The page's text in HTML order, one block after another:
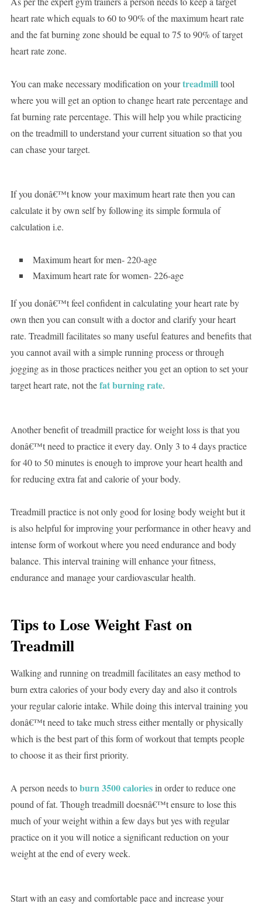
heart rate which equals to 60 to 90% of the maximum heart rate
and the fat burning zone should be equal to 75 to 90% of target
heart rate zone.
You can make necessary modification on yourtreadmilltool
where you will get an option to change heart rate percentage and
fat burning rate percentage. This will help you while practicing
on the treadmill to understand your current situation so that you
can chase your target.
If you donâ€™t know your maximum heart rate then you can
calculate it by own self by following its simple formula of
calculation i.e.
Maximum heart for men- 220-age
Maximum heart rate for women- 226-age
If you donâ€™t feel confident in calculating your heart rate by
own then you can consult with a doctor and clarify your heart
rate. Treadmill facilitates so many useful features and benefits that
you cannot avail with a simple running process or through
jogging as in those practices neither you get an option to set your
target heart rate, not thefat burning rate.
Another benefit of treadmill practice for weight loss is that you
donâ€™t need to practice it every day. Only 3 to 4 days practice
for 40 to 50 minutes is enough to improve your heart health and
for reducing extra fat and calorie of your body.
Treadmill practice is not only good for losing body weight but it
is also helpful for improving your performance in other heavy and
intense form of workout where you need endurance and body
balance. This interval training will enhance your fitness,
endurance and manage your cardiovascular health.
Tips to Lose Weight Fast on
Treadmill
Walking and running on treadmill facilitates an easy method to
burn extra calories of your body every day and also it controls
your regular calorie intake. While doing this interval training you
donâ€™t need to take much stress either mentally or physically
which is the best part of this form of workout that tempts people
to choose it as their first priority.
A person needs toburn 3500 caloriesin order to reduce one
pound of fat. Though treadmill doesnâ€™t ensure to lose this
much of your weight within a few days but yes with regular
practice on it you will notice a significant reduction on your
weight at the end of every week.
Start with an easy and comfortable pace and increase your